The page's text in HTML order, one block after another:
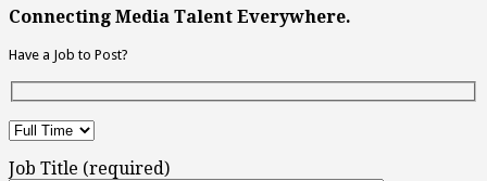
Connecting Media Talent Everywhere.
Have a Job to Post?
Job Title (required)